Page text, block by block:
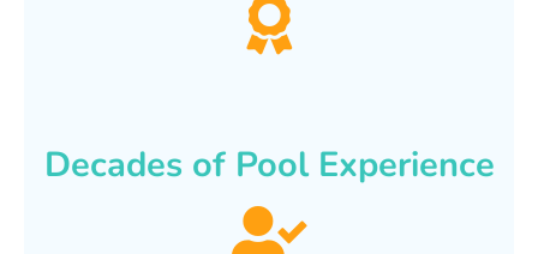
Decades of Pool Experience